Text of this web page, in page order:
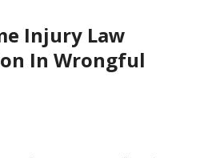
Injury Law
In Wrongful